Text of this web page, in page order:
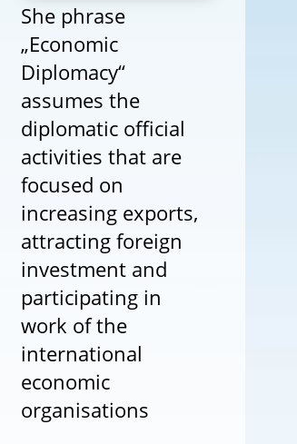
She phrase
„Economic
Diplomacy“
assumes the
diplomatic official
activities that are
focused on
increasing exports,
attracting foreign
investment and
participating in
work of the
international
economic
organisations